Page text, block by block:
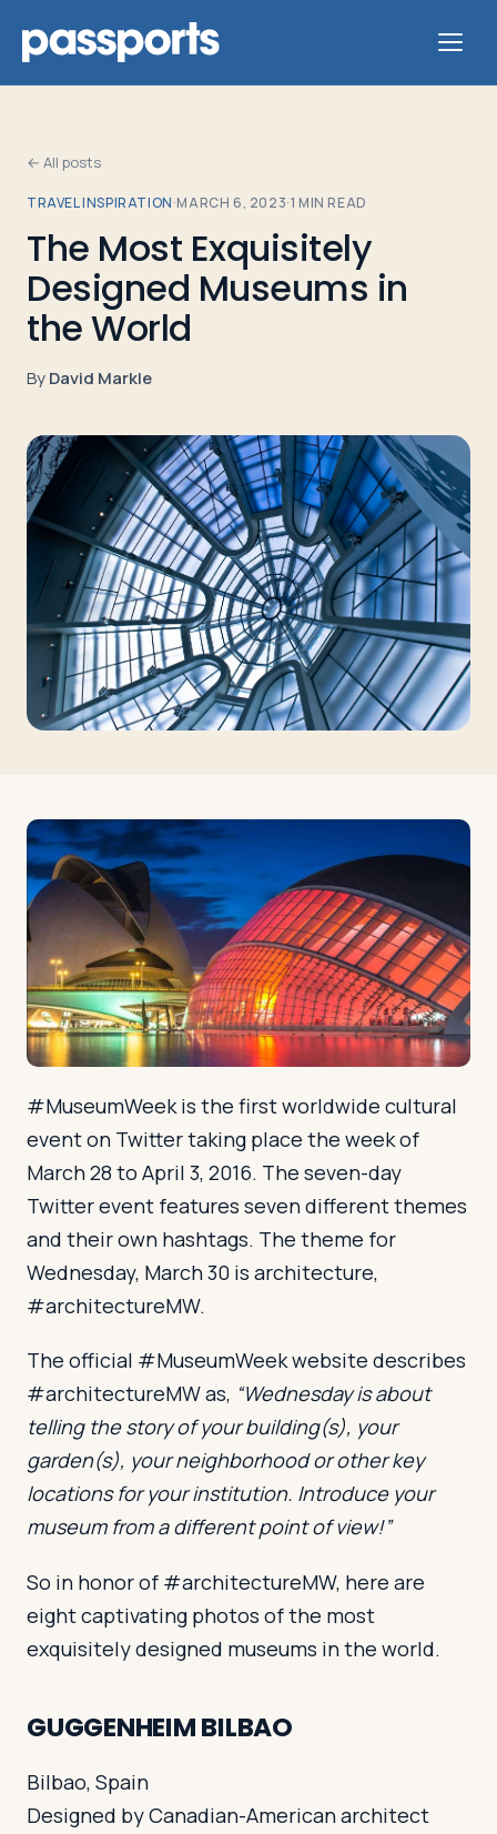
Tours
For
Group
Leaders
Parents
&
Travelers
About
Log in Plan a trip
← All posts
TRAVEL INSPIRATION·MARCH 6, 2023·1 MIN READ
The Most Exquisitely
Designed Museums in
the World
ByDavid Markle
#MuseumWeek is the first worldwide cultural
event on Twitter taking place the week of
March 28 to April 3, 2016. The seven-day
Twitter event features seven different themes
and their own hashtags. The theme for
Wednesday, March 30 is architecture,
#architectureMW.
The official #MuseumWeek website describes
#architectureMW as, “Wednesday is about
telling the story of your building(s), your
garden(s), your neighborhood or other key
locations for your institution. Introduce your
museum from a different point of view!”
So in honor of #architectureMW, here are
eight captivating photos of the most
exquisitely designed museums in the world.
GUGGENHEIM BILBAO
Bilbao, Spain
Designed by Canadian-American architect